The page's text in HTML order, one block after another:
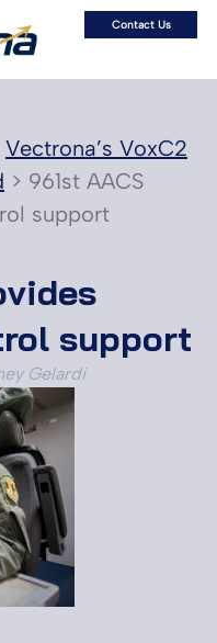
Contact Us
Vectrona’s VoxC2
> 961st AACS
support
support
Gelardi